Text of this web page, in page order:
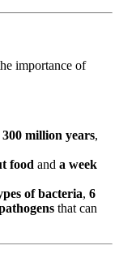
importance of
300 million years,
food and a week
of bacteria, 6
that can